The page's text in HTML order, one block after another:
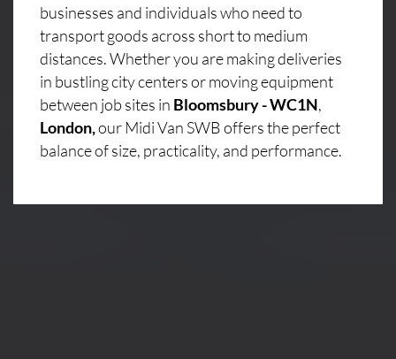
businesses and individuals who need to
transport goods across short to medium
distances. Whether you are making deliveries
in bustling city centers or moving equipment
between job sites in Bloomsbury - WC1N,
London,our Midi Van SWB offers the perfect
balance of size, practicality, and performance.